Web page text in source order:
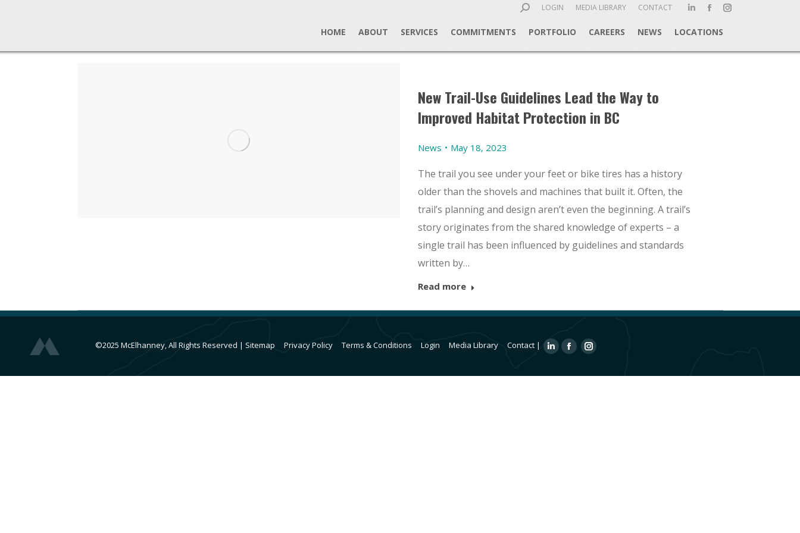
Search:LOGIN MEDIA LIBRARY CONTACT
Linkedin
page
Facebook
page
Instagram
HOME ABOUT SERVICES COMMITMENTS PORTFOLIO CAREERS NEWS LOCATIONS
New Trail-Use Guidelines Lead the Way to
Improved Habitat Protection in BC
News May 18, 2023
The trail you see under your feet or bike tires has a history
older than the shovels and machines that built it. Often, the
trail’s planning and design aren’t even the beginning. A trail’s
story originates from the shared knowledge of experts – a
single trail has been influenced by guidelines and standards
written by…
Read more
©2025 McElhanney, All Rights Reserved | Sitemap Privacy Policy Terms & Conditions Login Media Library Contact |
LinkedinFacebookInstagram